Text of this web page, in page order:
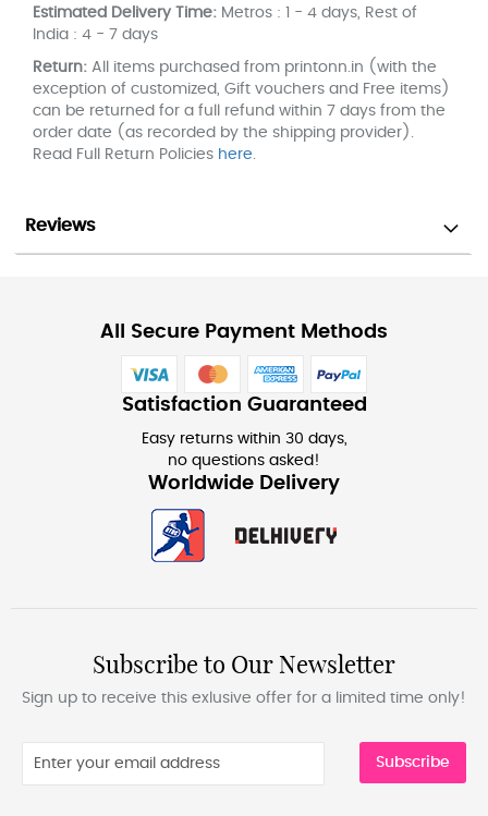
Estimated Delivery Time: Metros : 1 - 4 days, Rest of
India : 4 - 7 days
Return: All items purchased from printonn.in (with the
exception of customized, Gift vouchers and Free items)
can be returned for a full refund within 7 days from the
order date (as recorded by the shipping provider).
Read Full Return Policies here.
Reviews
All Secure Payment Methods
Satisfaction Guaranteed
Easy returns within 30 days,
no questions asked!
Worldwide Delivery
Subscribe to Our Newsletter
Sign up to receive this exlusive offer for a limited time only!
Subscribe